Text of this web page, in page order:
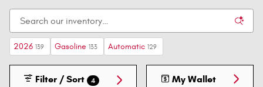
2026 139 Gasoline 133 Automatic 129
Filter / Sort 4 My Wallet